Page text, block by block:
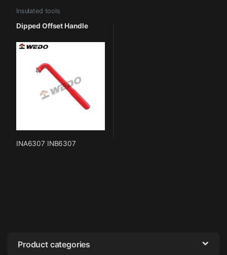
Insulated tools
Dipped Offset Handle
INA6307 INB6307
Product categories